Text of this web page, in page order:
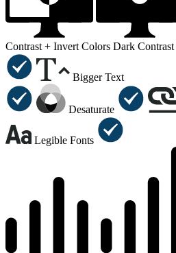
Contrast + Invert Colors Dark Contrast
Bigger Text
Desaturate
Legible Fonts